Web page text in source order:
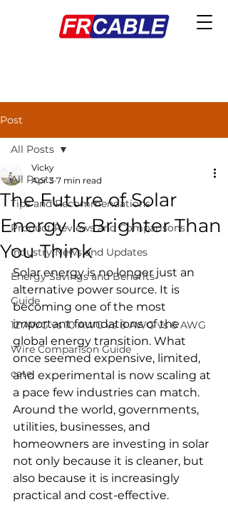
Post
All Posts
Tips and Recommendations
Product Reviews and Comparisons
Industry News and Updates
Energy Savings and Benefits
Guide
12 AWG vs 10 AWG vs 8 AWG vs 6 AWG
Wire Comparison Guide
cate
All Posts
The Future of Solar
Energy Is Brighter Than
You Think
Vicky
Apr 3 7 min read
Solar energy is no longer just an
alternative power source. It is
becoming one of the most
important foundations of the
global energy transition. What
once seemed expensive, limited,
and experimental is now scaling at
a pace few industries can match.
Around the world, governments,
utilities, businesses, and
homeowners are investing in solar
not only because it is cleaner, but
also because it is increasingly
practical and cost-effective.